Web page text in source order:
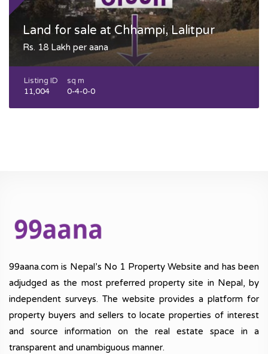
Land for sale at Chhampi, Lalitpur
Rs. 18 Lakh per aana
Listing ID
11,004
sq m
0-4-0-0
99aana.com is Nepal’s No 1 Property Website and has been
adjudged as the most preferred property site in Nepal, by
independent surveys. The website provides a platform for
property buyers and sellers to locate properties of interest
and source information on the real estate space in a
transparent and unambiguous manner.